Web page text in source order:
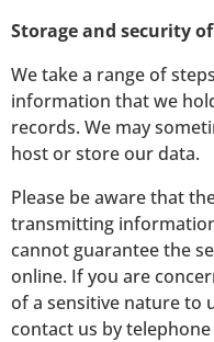
Storage and security
We take a range of
information that we
records. We may
host or store our data.
Please be aware that
transmitting
cannot guarantee the
online. If you are
of a sensitive nature to
contact us by